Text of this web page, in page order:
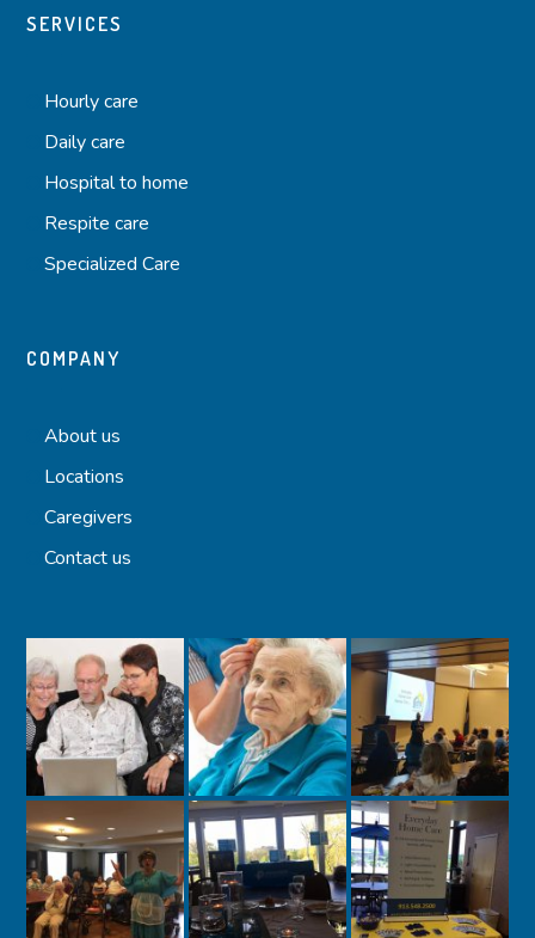
SERVICES
Hourly care
Daily care
Hospital to home
Respite care
Specialized Care
COMPANY
About us
Locations
Caregivers
Contact us